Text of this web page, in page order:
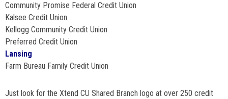
Community Promise Federal Credit Union
Kalsee Credit Union
Kellogg Community Credit Union
Preferred Credit Union
Lansing
Farm Bureau Family Credit Union
Just look for the Xtend CU Shared Branch logo at over 250 credit